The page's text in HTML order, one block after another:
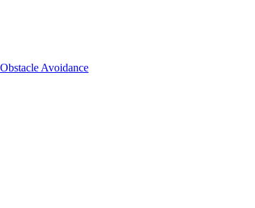
Avoidance